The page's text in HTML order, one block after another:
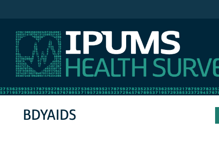
BDYAIDS